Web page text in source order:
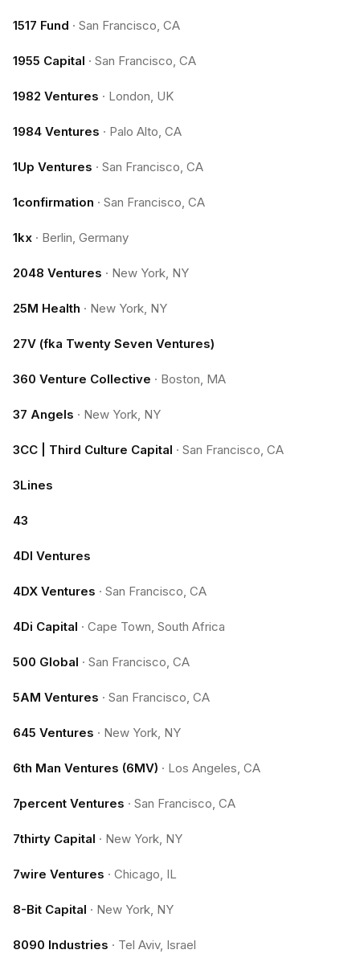
1517 Fund · San Francisco, CA
1955 Capital · San Francisco, CA
1982 Ventures · London, UK
1984 Ventures · Palo Alto, CA
1Up Ventures · San Francisco, CA
1confirmation · San Francisco, CA
1kx · Berlin, Germany
2048 Ventures · New York, NY
25M Health · New York, NY
27V (fka Twenty Seven Ventures)
360 Venture Collective · Boston, MA
37 Angels · New York, NY
3CC | Third Culture Capital · San Francisco, CA
3Lines
43
4DI Ventures
4DX Ventures · San Francisco, CA
4Di Capital · Cape Town, South Africa
500 Global · San Francisco, CA
5AM Ventures · San Francisco, CA
645 Ventures · New York, NY
6th Man Ventures (6MV) · Los Angeles, CA
7percent Ventures · San Francisco, CA
7thirty Capital · New York, NY
7wire Ventures · Chicago, IL
8-Bit Capital · New York, NY
8090 Industries · Tel Aviv, Israel